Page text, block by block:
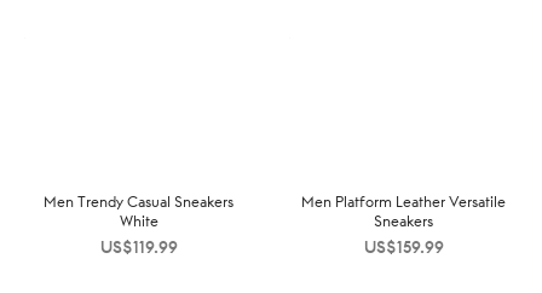
Men Trendy Casual Sneakers
White
US$119.99
Men Platform Leather Versatile
Sneakers
US$159.99